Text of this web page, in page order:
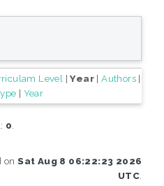
Level |Year |Authors |
| Year
0
onSat Aug 8 06:22:23 2026
UTC.